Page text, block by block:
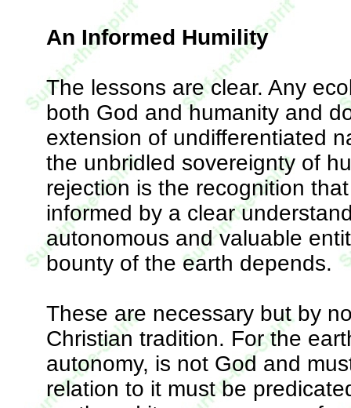
An Informed Humility
The lessons are clear. Any
both God and humanity and
extension of undifferentiated
the unbridled sovereignty of
rejection is the recognition
informed by a clear
autonomous and valuable
bounty of the earth depends.
These are necessary but by
Christian tradition. For the
autonomy, is not God and
relation to it must be